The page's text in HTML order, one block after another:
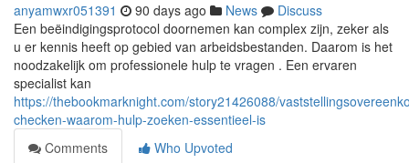
anyamwxr051391 90 days ago News
Discuss
Een beëindigingsprotocol doornemen kan complex zijn, zeker als
u er kennis heeft op gebied van arbeidsbestanden. Daarom is het
noodzakelijk om professionele hulp te vragen . Een ervaren
specialist kan
https://thebookmarknight.com/story21426088/
checken-waarom-hulp-zoeken-essentieel-is
Comments
Who Upvoted